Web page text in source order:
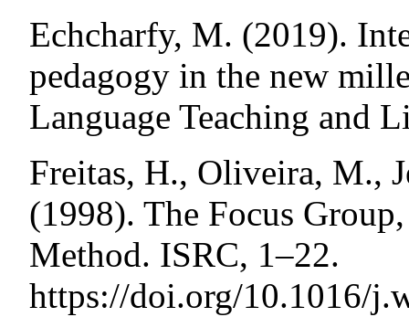
Echcharfy, M. (2019).
pedagogy in the new
Language Teaching and
Freitas, H., Oliveira, M.,
(1998). The Focus
Method. ISRC, 1–22.
https://doi.org/10.1016/